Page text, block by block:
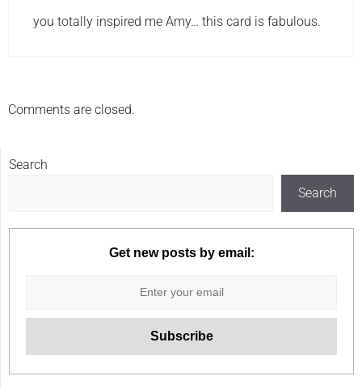
you totally inspired me Amy… this card is fabulous.
Comments are closed.
Search
Search
Get new posts by email: